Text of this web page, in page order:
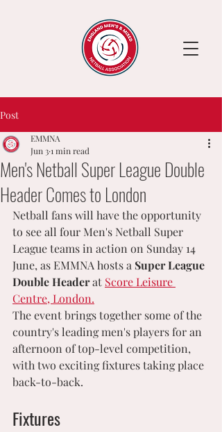
Post
Men's Netball Super League Double
Header Comes to London
EMMNA
Jun 31 min read
Netball fans will have the opportunity
to see all four Men's Netball Super
League teams in action on Sunday 14
June, as EMMNA hosts a Super League
Double Header at Score Leisure
Centre, London.
The event brings together some of the
country's leading men's players for an
afternoon of top-level competition,
with two exciting fixtures taking place
back-to-back.
Fixtures